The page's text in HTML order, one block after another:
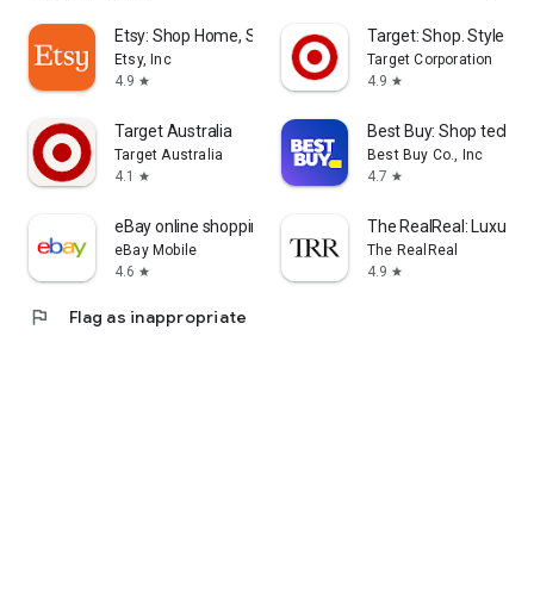
Etsy: Shop Home, Style & More
Etsy, Inc
4.9 star
Target: Shop. Style.
Target Corporation
4.9 star
Target Australia
Target Australia
4.1
star
Best Buy: Shop tech
Best Buy Co., Inc
4.7 star
eBay online shopping & selling
eBay Mobile
4.6 star
The RealReal: Luxury
The RealReal
4.9 star
flag Flag as inappropriate